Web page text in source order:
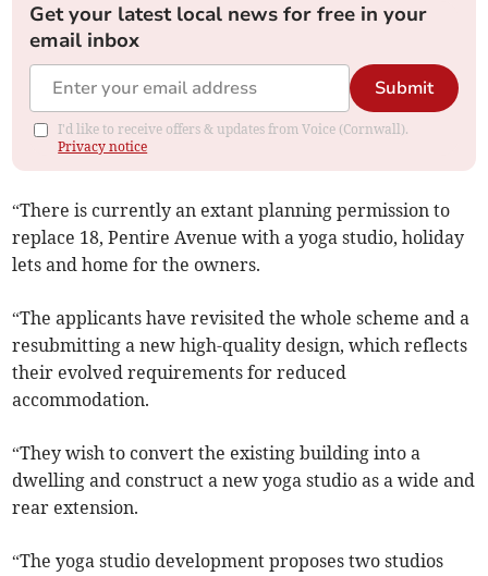
Get your latest local news for free in your
email inbox
Submit
I'd like to receive offers & updates from Voice (Cornwall).
Privacy notice
“There is currently an extant planning permission to
replace 18, Pentire Avenue with a yoga studio, holiday
lets and home for the owners.
“The applicants have revisited the whole scheme and a
resubmitting a new high-quality design, which reflects
their evolved requirements for reduced
accommodation.
“They wish to convert the existing building into a
dwelling and construct a new yoga studio as a wide and
rear extension.
“The yoga studio development proposes two studios